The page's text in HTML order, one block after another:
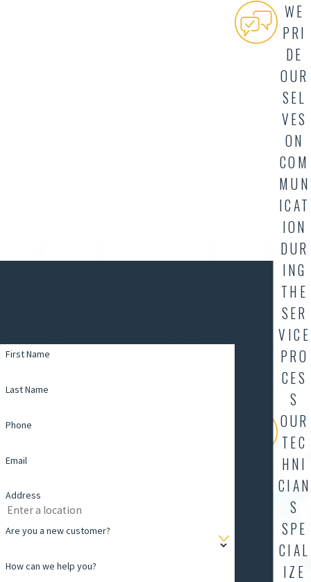
WE
PRI
DE
OUR
SEL
VES
ON
COM
MUN
ICAT
ION
DUR
ING
THE
SER
VICE
PRO
CES
S
OUR
TEC
HNI
CIAN
S
SPE
CIAL
IZE
First Name
Last Name
Phone
Email
Address
Are you a new customer?
How can we help you?